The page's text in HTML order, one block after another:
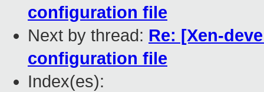
configuration file
Next by thread: Re: [Xen-
configuration file
Index(es):